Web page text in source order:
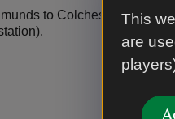
This
are
to Colchester (passes